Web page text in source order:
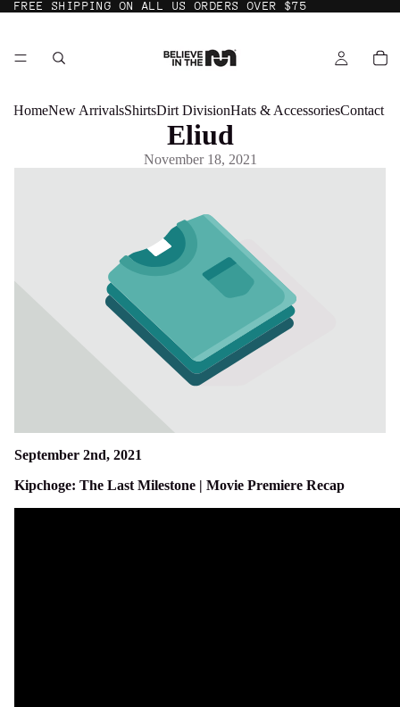
FREE SHIPPING ON ALL US ORDERS OVER $75
HomeNew ArrivalsShirtsDirt DivisionHats & AccessoriesContact
Eliud
November 18, 2021
September 2nd, 2021
Kipchoge: The Last Milestone | Movie Premiere Recap